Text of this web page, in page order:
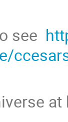
see
at